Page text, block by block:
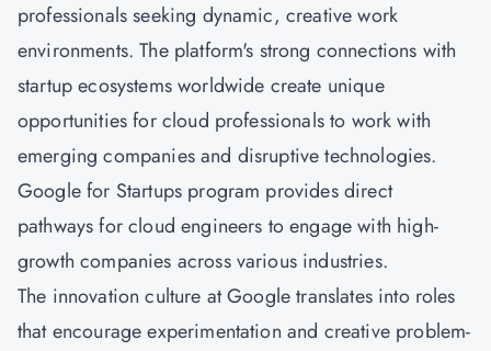
professionals seeking dynamic, creative work
environments. The platform's strong connections with
startup ecosystems worldwide create unique
opportunities for cloud professionals to work with
emerging companies and disruptive technologies.
Google for Startups program provides direct
pathways for cloud engineers to engage with high-
growth companies across various industries.
The innovation culture at Google translates into roles
that encourage experimentation and creative problem-